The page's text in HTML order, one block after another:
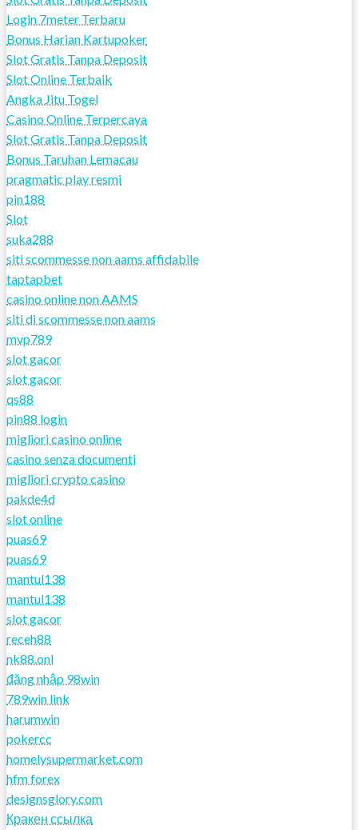
Login 7meter Terbaru
Bonus Harian Kartupoker
Slot Gratis Tanpa Deposit
Slot Online Terbaik
Angka Jitu Togel
Casino Online Terpercaya
Slot Gratis Tanpa Deposit
Bonus Taruhan Lemacau
pragmatic play resmi
pin188
Slot
suka288
siti scommesse non aams affidabile
taptapbet
casino online non AAMS
siti di scommesse non aams
mvp789
slot gacor
slot gacor
qs88
pin88 login
migliori casino online
casino senza documenti
migliori crypto casino
pakde4d
slot online
puas69
puas69
mantul138
mantul138
slot gacor
receh88
nk88.onl
đăng nhập 98win
789win link
harumwin
pokercc
homelysupermarket.com
hfm forex
designsglory.com
Кракен ссылка